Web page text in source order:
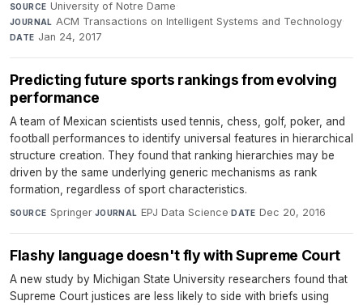
SOURCE University of Notre Dame·
JOURNAL ACM Transactions on Intelligent Systems and Technology·
DATE Jan 24, 2017
Predicting future sports rankings from evolving
performance
A team of Mexican scientists used tennis, chess, golf, poker, and
football performances to identify universal features in hierarchical
structure creation. They found that ranking hierarchies may be
driven by the same underlying generic mechanisms as rank
formation, regardless of sport characteristics.
SOURCE Springer·JOURNAL EPJ Data Science·DATE Dec 20, 2016
Flashy language doesn't fly with Supreme Court
A new study by Michigan State University researchers found that
Supreme Court justices are less likely to side with briefs using